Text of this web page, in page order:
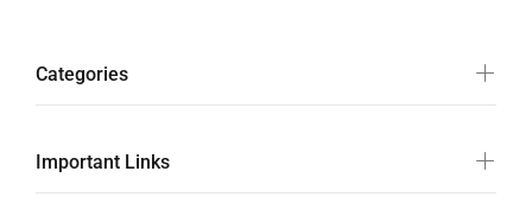
Categories
Important Links